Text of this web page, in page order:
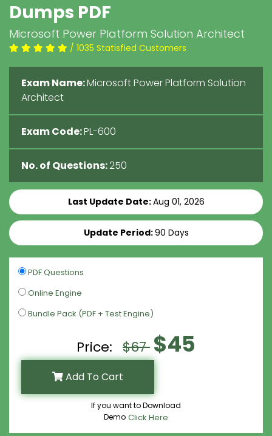
Dumps PDF
Microsoft Power Platform Solution Architect
/ 1035 Statisfied Customers
Exam Name:Microsoft Power Platform Solution
Architect
Exam Code:PL-600
No. of Questions:250
Last Update Date:Aug 01, 2026
Update Period:90 Days
PDF Questions
Online Engine
Bundle Pack (PDF + Test Engine)
Price: $67 $45
Add To Cart
If you want to Download
Demo Click Here